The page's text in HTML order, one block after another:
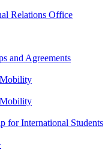
Relations Office
and Agreements
for International Students